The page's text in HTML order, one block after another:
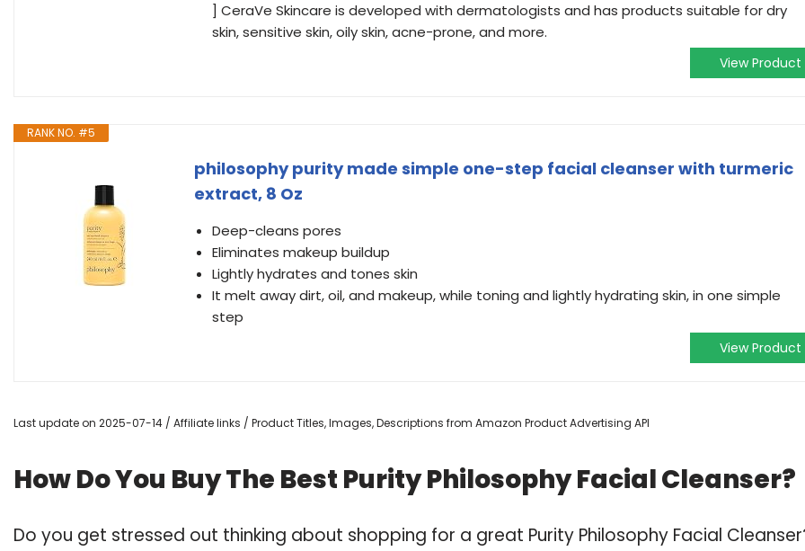
] CeraVe Skincare is developed with dermatologists and has products suitable for dry
skin, sensitive skin, oily skin, acne-prone, and more.
View Product
RANK NO. #5
philosophy purity made simple one-step facial cleanser with turmeric
extract, 8 Oz
Deep-cleans pores
Eliminates makeup buildup
Lightly hydrates and tones skin
It melt away dirt, oil, and makeup, while toning and lightly hydrating skin, in one simple
step
View Product
Last update on 2025-07-14 / Affiliate links / Product Titles, Images, Descriptions from Amazon Product Advertising API
How Do You Buy The Best Purity Philosophy Facial Cleanser?
Do you get stressed out thinking about shopping for a great Purity Philosophy Facial